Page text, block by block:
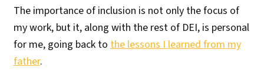
The importance of inclusion is not only the focus of
my work, but it, along with the rest of DEI, is personal
for me, going back to the lessons I learned from my
father.